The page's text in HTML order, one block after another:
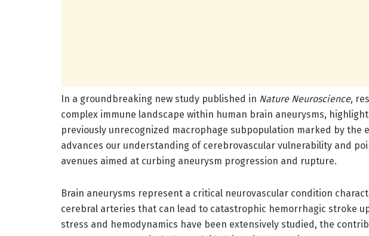
In a groundbreaking new study published in Nature Neuroscience,
complex immune landscape within human brain aneurysms,
previously unrecognized macrophage subpopulation marked by the
advances our understanding of cerebrovascular vulnerability and
avenues aimed at curbing aneurysm progression and rupture.
Brain aneurysms represent a critical neurovascular condition
cerebral arteries that can lead to catastrophic hemorrhagic stroke
stress and hemodynamics have been extensively studied, the